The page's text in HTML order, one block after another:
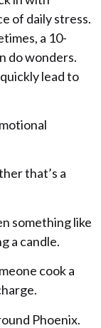
of daily stress.
a 10-
do wonders.
lead to
that’s a
something like
a candle.
cook a
Phoenix.